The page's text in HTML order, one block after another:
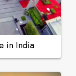
in India